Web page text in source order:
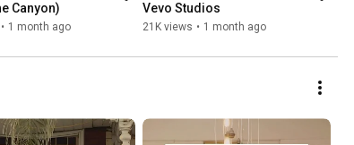
Canyon)
• 1 month ago
Vevo Studios
21K views • 1 month ago